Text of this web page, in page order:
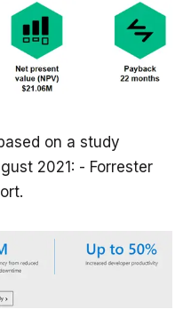
on a study
2021: - Forrester